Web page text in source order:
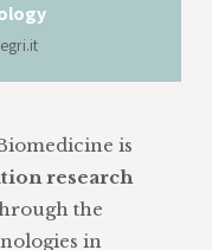
is
research
the
in